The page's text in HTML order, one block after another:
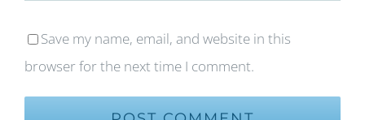
Save my name, email, and website in this
browser for the next time I comment.